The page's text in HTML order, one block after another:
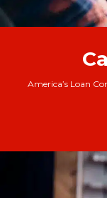
America’s Loan